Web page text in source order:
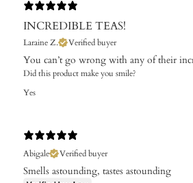
INCREDIBLE TEAS!
Laraine Z. Verified buyer
You can’t go wrong with any of their
Did this product make you smile?
Yes
Abigale
Verified buyer
Smells astounding, tastes astounding